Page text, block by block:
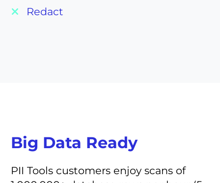
Redact
Big Data Ready
PII Tools customers enjoy scans of